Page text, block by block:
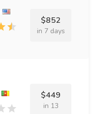
$852
in 7 days
$449
in 13